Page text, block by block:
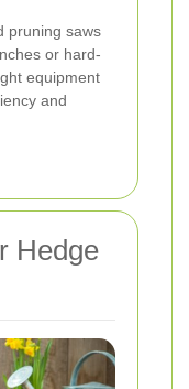
pruning saws
or hard-
equipment
and
Hedge